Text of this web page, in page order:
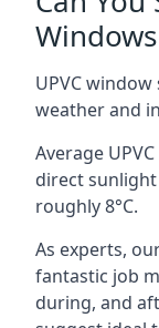
UPVC
weather and
Average
direct
roughly 8°C.
As experts,
fantastic job
during, and